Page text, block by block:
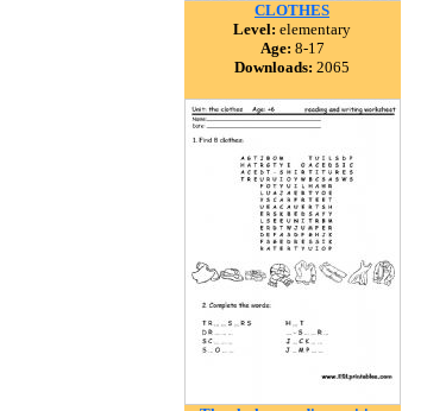
CLOTHES
Level: elementary
Age: 8-17
Downloads: 2065